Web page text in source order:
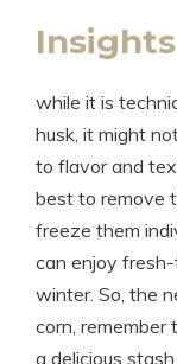
while it is
husk, it might
to flavor and
best to remove
freeze them
can enjoy
winter. So, the
corn, remember
a delicious